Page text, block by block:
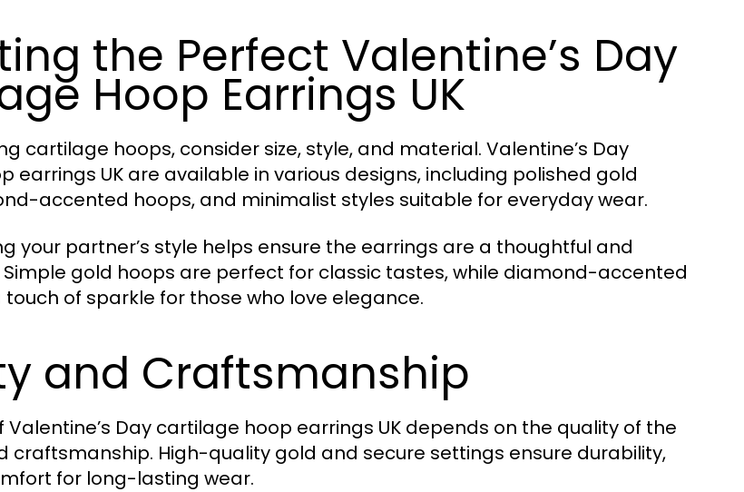
the Perfect Valentine’s Day
Hoop Earrings UK
cartilage hoops, consider size, style, and material. Valentine’s Day
earrings UK are available in various designs, including polished gold
accented hoops, and minimalist styles suitable for everyday wear.
your partner’s style helps ensure the earrings are a thoughtful and
gold hoops are perfect for classic tastes, while diamond-accented
of sparkle for those who love elegance.
and Craftsmanship
Valentine’s Day cartilage hoop earrings UK depends on the quality of the
craftsmanship. High-quality gold and secure settings ensure durability,
for long-lasting wear.